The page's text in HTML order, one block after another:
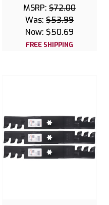
MSRP: $72.00
Was: $53.99
Now: $50.69
FREE SHIPPING